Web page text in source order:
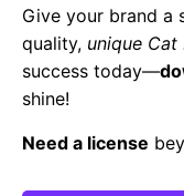
Give your brand a
quality, unique
success today—
shine!
Need a license